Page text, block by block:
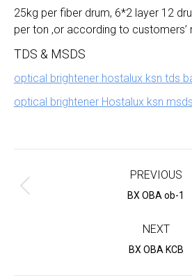
25kg per fiber drum, 6*2 layer 12
per ton ,or according to customers’
TDS & MSDS
optical brightener hostalux ksn tds
optical brightener Hostalux ksn
navigation
PREVIOUS
Previous
BX OBA ob-1
NEXT
Next
BX OBA KCB